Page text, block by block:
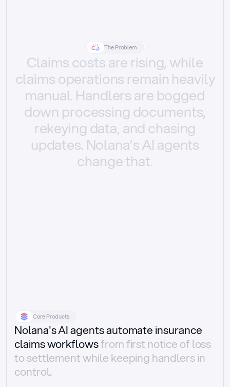
The Problem
Claimscostsare rising, while
claimsoperations remain heavily
manual. Handlersare bogged
down processing documents,
rekeying data, and chasing
updates. Nolana’sAI agents
changethat.
Core Products
Nolana's AI agents automate insurance
claims workflowsfrom first notice of loss
to settlement while keeping handlers in
control.